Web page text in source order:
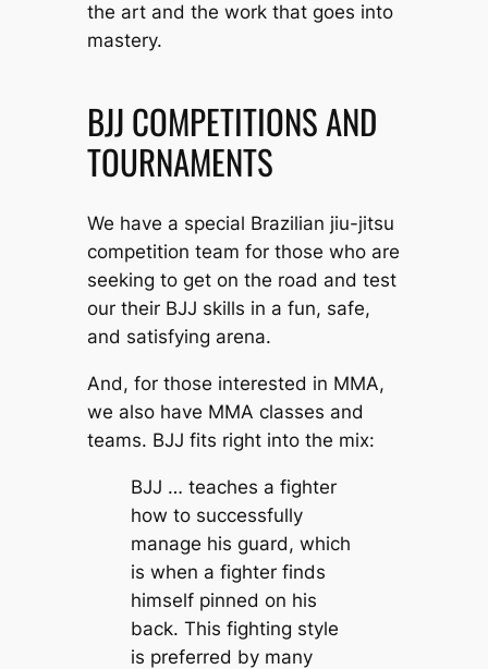
the art and the work that goes into
mastery.
BJJ COMPETITIONS AND
TOURNAMENTS
We have a special Brazilian jiu-jitsu
competition team for those who are
seeking to get on the road and test
our their BJJ skills in a fun, safe,
and satisfying arena.
And, for those interested in MMA,
we also have MMA classes and
teams. BJJ fits right into the mix:
BJJ … teaches a fighter
how to successfully
manage his guard, which
is when a fighter finds
himself pinned on his
back. This fighting style
is preferred by many